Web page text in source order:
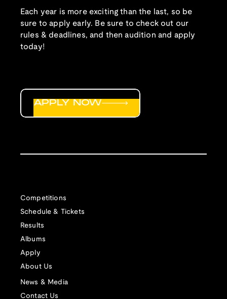
Each year is more exciting than the last, so be
sure to apply early. Be sure to check out our
rules & deadlines, and then audition and apply
today!
Competitions
Schedule & Tickets
Results
Albums
Apply
About Us
News & Media
Contact Us
APPLY NOW